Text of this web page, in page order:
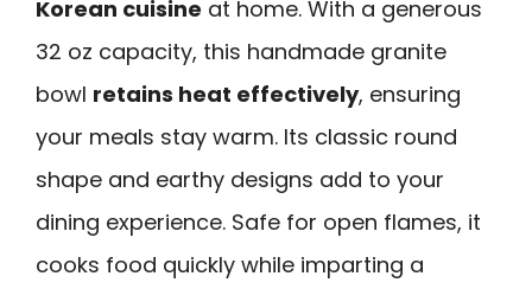
Korean cuisine at home. With a generous
32 oz capacity, this handmade granite
bowl retains heat effectively, ensuring
your meals stay warm. Its classic round
shape and earthy designs add to your
dining experience. Safe for open flames, it
cooks food quickly while imparting a